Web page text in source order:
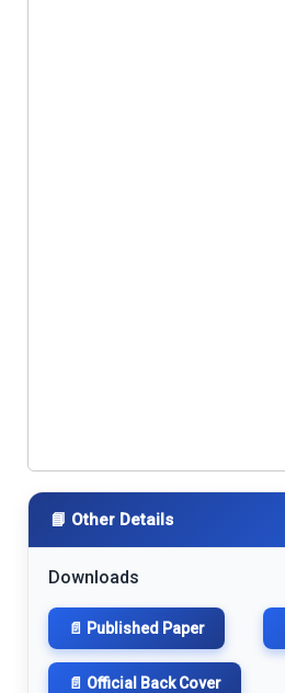
📘 Other Details
Downloads
📄 Published Paper
📄 Official Back Cover